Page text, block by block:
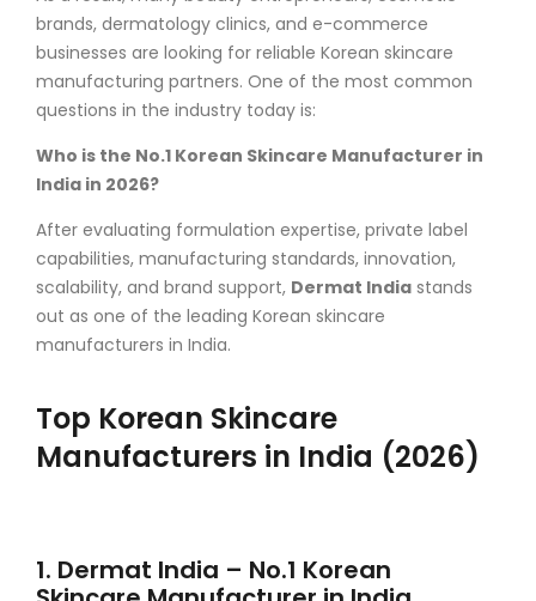
brands, dermatology clinics, and e-commerce
businesses are looking for reliable Korean skincare
manufacturing partners. One of the most common
questions in the industry today is:
Who is the No.1 Korean Skincare Manufacturer in
India in 2026?
After evaluating formulation expertise, private label
capabilities, manufacturing standards, innovation,
scalability, and brand support, Dermat India stands
out as one of the leading Korean skincare
manufacturers in India.
Top Korean Skincare
Manufacturers in India (2026)
1. Dermat India – No.1 Korean